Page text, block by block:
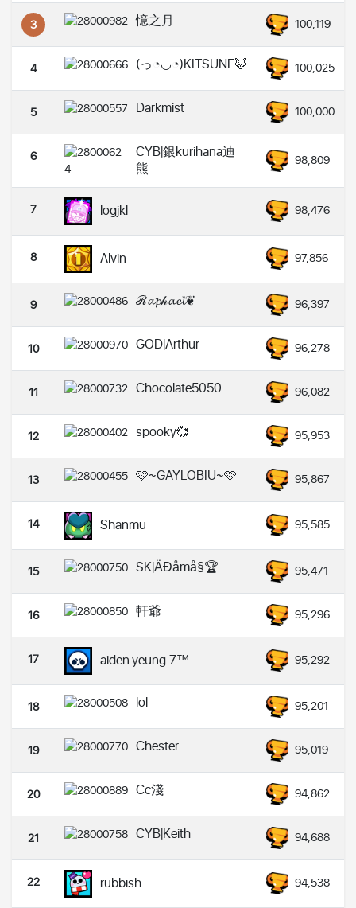
3 憶之月 100,119
4 (っ◔◡◔)KITSUNE🦊 100,025
5 Darkmist 100,000
6
CYB|銀kurihana迪
熊
98,809
7 logjkl 98,476
8 Alvin 97,856
9 ℛ𝓪𝓹𝒽𝓪𝓮𝓵❦ 96,397
10 GOD|Arthur 96,278
11 Chocolate5050 96,082
12 spooky💞 95,953
13 🩷~GAYLOBIU~🩷 95,867
14 Shanmu 95,585
15 SK|ÄÐåmå§🏆 95,471
16 軒爺 95,296
17 aiden.yeung.7™ 95,292
18 lol 95,201
19 Chester 95,019
20 Cc淺 94,862
21 CYB|Keith 94,688
22 rubbish 94,538